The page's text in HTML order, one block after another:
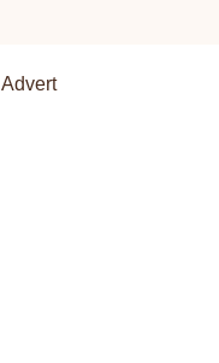
Advert